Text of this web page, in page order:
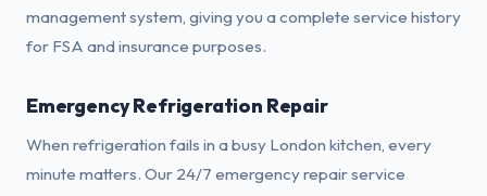
management system, giving you a complete service history
for FSA and insurance purposes.
Emergency Refrigeration Repair
When refrigeration fails in a busy London kitchen, every
minute matters. Our 24/7 emergency repair service